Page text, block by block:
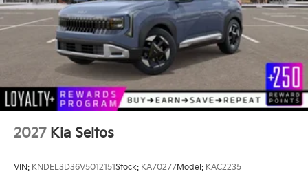
2027 Kia Seltos
VIN: KNDEL3D36V5012151Stock: KA70277Model: KAC2235